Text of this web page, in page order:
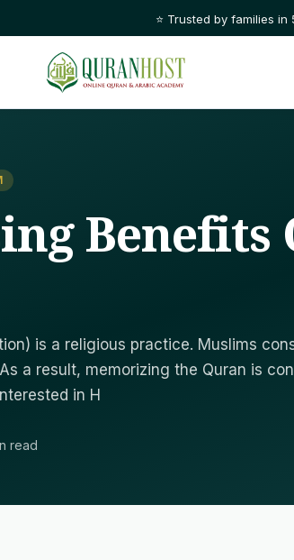
⭐ Trusted by families
Benefits
is a religious practice. Muslims
a result, memorizing the Quran is
in H
read